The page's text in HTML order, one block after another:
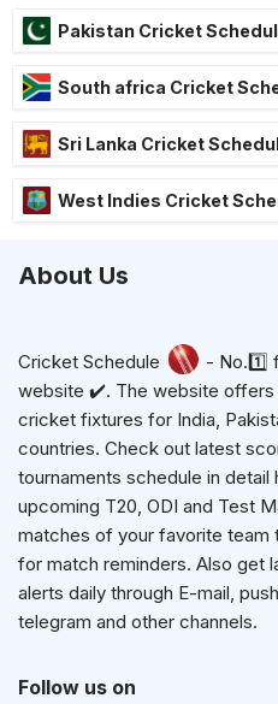
Pakistan Cricket
South africa Cricket
Sri Lanka Cricket
West Indies Cricket
About Us
Cricket Schedule
- No.1️⃣
website ✔️. The website offers
cricket fixtures for India,
countries. Check out latest
tournaments schedule in detail
upcoming T20, ODI and Test
matches of your favorite team
for match reminders. Also get
alerts daily through E-mail,
telegram and other channels.
Follow us on